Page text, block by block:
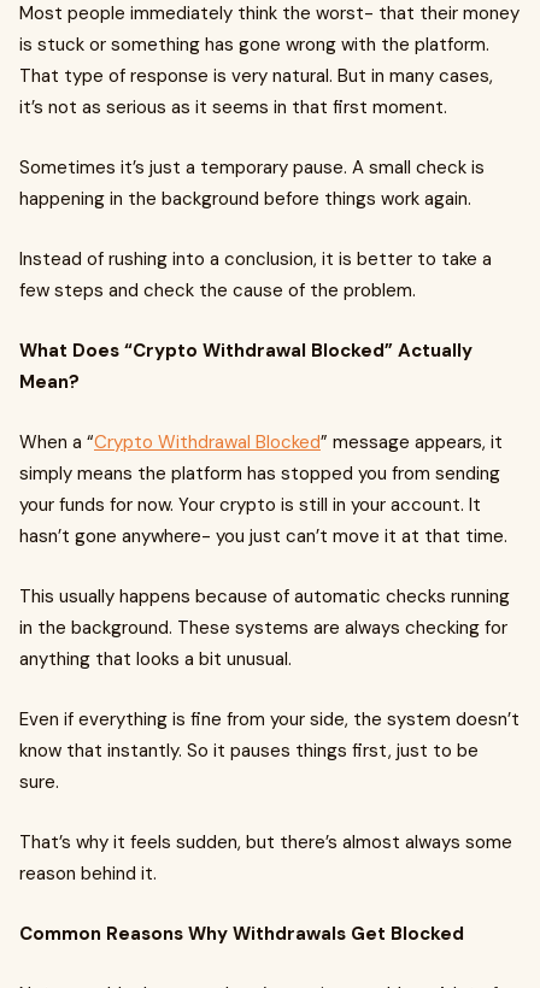
Most people immediately think the worst- that their money
is stuck or something has gone wrong with the platform.
That type of response is very natural. But in many cases,
it’s not as serious as it seems in that first moment.
Sometimes it’s just a temporary pause. A small check is
happening in the background before things work again.
Instead of rushing into a conclusion, it is better to take a
few steps and check the cause of the problem.
What Does “Crypto Withdrawal Blocked” Actually
Mean?
When a “Crypto Withdrawal Blocked” message appears, it
simply means the platform has stopped you from sending
your funds for now. Your crypto is still in your account. It
hasn’t gone anywhere- you just can’t move it at that time.
This usually happens because of automatic checks running
in the background. These systems are always checking for
anything that looks a bit unusual.
Even if everything is fine from your side, the system doesn’t
know that instantly. So it pauses things first, just to be
sure.
That’s why it feels sudden, but there’s almost always some
reason behind it.
Common Reasons Why Withdrawals Get Blocked